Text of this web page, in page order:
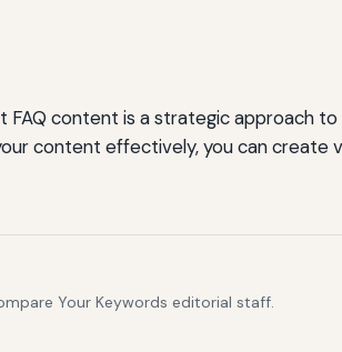
content is a strategic approach
content effectively, you can
Your Keywords editorial staff.